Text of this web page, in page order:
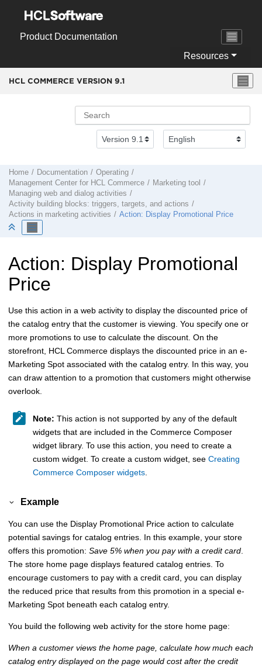
Product Documentation
Resources
HCL COMMERCE VERSION 9.1
Home Documentation
Operating
Management Center for HCL Commerce
Marketing tool
Managing web and dialog activities
Activity building blocks: triggers, targets, and actions
Actions in marketing activities
Action: Display Promotional Price
Action: Display Promotional
Price
Use this action in a web activity to display the discounted price of
the catalog entry that the customer is viewing. You specify one or
more promotions to use to calculate the discount. On the
storefront, HCL Commerce displays the discounted price in an e-
Marketing Spot associated with the catalog entry. In this way, you
can draw attention to a promotion that customers might otherwise
overlook.
Note: This action is not supported by any of the default
widgets that are included in the Commerce Composer
widget library. To use this action, you need to create a
custom widget. To create a custom widget, see Creating
Commerce Composer widgets.
Example
You can use the Display Promotional Price action to calculate
potential savings for catalog entries. In this example, your store
offers this promotion: Save 5% when you pay with a credit card.
The store home page displays featured catalog entries. To
encourage customers to pay with a credit card, you can display
the reduced price that results from this promotion in a special e-
Marketing Spot beneath each catalog entry.
You build the following web activity for the store home page:
When a customer views the home page, calculate how much each
catalog entry displayed on the page would cost after the credit